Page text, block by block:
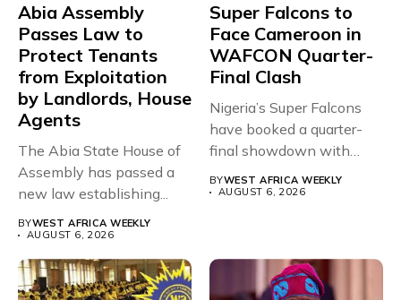
Abia Assembly
Passes Law to
Protect Tenants
from Exploitation
by Landlords, House
Agents
The Abia State House of
Assembly has passed a
new law establishing...
BYWEST AFRICA WEEKLY
AUGUST 6, 2026
Super Falcons to
Face Cameroon in
WAFCON Quarter-
Final Clash
Nigeria’s Super Falcons
have booked a quarter-
final showdown with
rivals Cameroon at...
BYWEST AFRICA WEEKLY
AUGUST 6, 2026